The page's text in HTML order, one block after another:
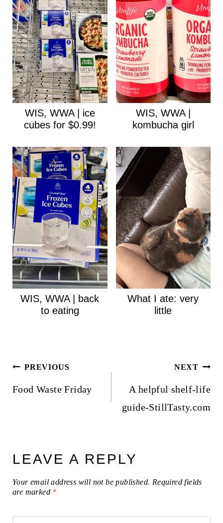
WIS, WWA | ice
cubes for $0.99!
WIS, WWA |
kombucha girl
WIS, WWA | back
to eating
What I ate: very
little
Post
navigation
PREVIOUS
Food Waste Friday
NEXT
A helpful shelf-life
guide-StillTasty.com
LEAVE A REPLY
Your email address will not be published. Required fields
are marked *